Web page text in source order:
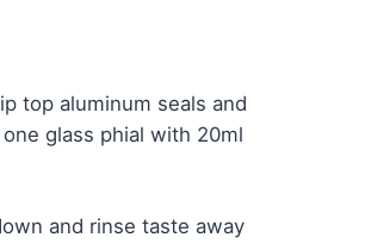
top aluminum seals and
glass phial with 20ml
and rinse taste away